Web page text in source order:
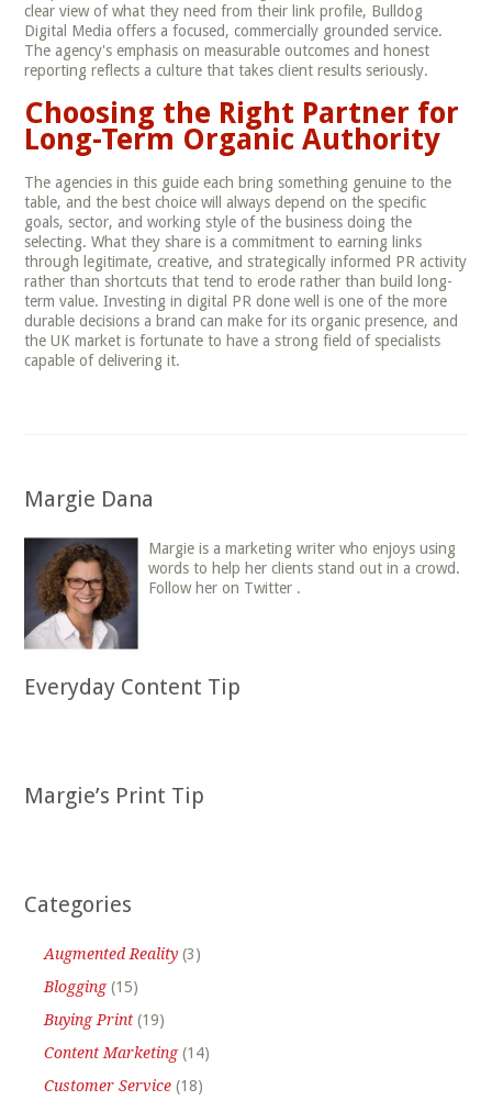
clear view of what they need from their link profile, Bulldog
Digital Media offers a focused, commercially grounded service.
The agency's emphasis on measurable outcomes and honest
reporting reflects a culture that takes client results seriously.
Choosing the Right Partner for
Long-Term Organic Authority
The agencies in this guide each bring something genuine to the
table, and the best choice will always depend on the specific
goals, sector, and working style of the business doing the
selecting. What they share is a commitment to earning links
through legitimate, creative, and strategically informed PR activity
rather than shortcuts that tend to erode rather than build long-
term value. Investing in digital PR done well is one of the more
durable decisions a brand can make for its organic presence, and
the UK market is fortunate to have a strong field of specialists
capable of delivering it.
Margie Dana
Margie is a marketing writer who enjoys using
words to help her clients stand out in a crowd.
Follow her on Twitter .
Everyday Content Tip
Margie’s Print Tip
Categories
Augmented Reality (3)
Blogging(15)
Buying Print (19)
Content Marketing(14)
Customer Service (18)